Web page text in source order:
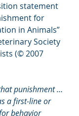
statement
for
in Animals”
Society
(© 2007
that punishment …
a first-line or
behavior